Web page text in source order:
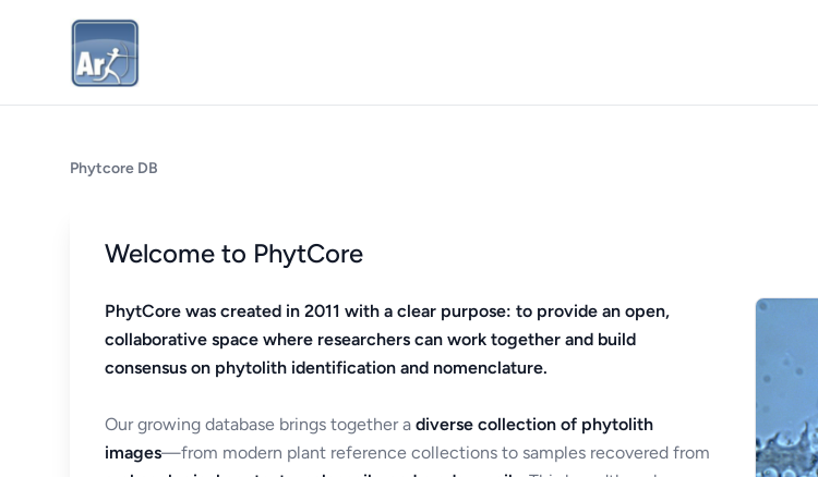
Phytcore DB
Welcome to PhytCore
PhytCore was created in 2011 with a clear purpose: to provide an open,
collaborative space where researchers can work together and build
consensus on phytolith identification and nomenclature.
Our growing database brings together a diverse collection of phytolith
images—from modern plant reference collections to samples recovered from